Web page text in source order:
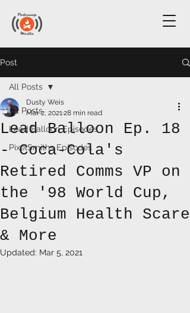
Post
All Posts
Lead Balloon Episodes
PixelSmiths Episodes
All Posts
Lead Balloon Ep. 18
- Coca-Cola's
Retired Comms VP on
the '98 World Cup,
Belgium Health Scare
& More
Dusty Weis
Mar 2, 202128 min read
Updated: Mar 5, 2021